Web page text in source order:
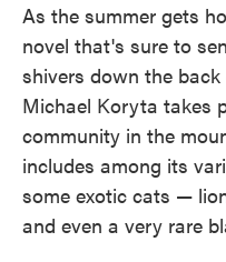
As the summer gets
novel that's sure to
shivers down the
Michael Koryta takes
community in the
includes among its
some exotic cats —
and even a very rare